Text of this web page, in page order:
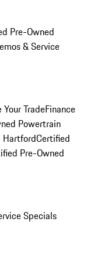
Pre-Owned
& Service
Your TradeFinance
Powertrain
HartfordCertified
Pre-Owned
Specials